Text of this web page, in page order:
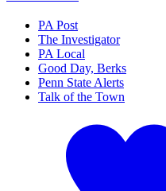
PA Post
The Investigator
PA Local
Good Day, Berks
Penn State Alerts
Talk of the Town